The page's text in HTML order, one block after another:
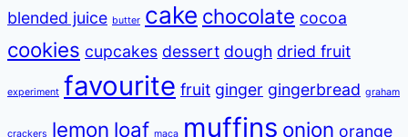
blended juice butter cake chocolate cocoa
cookies cupcakes dessert dough dried fruit
experiment favourite fruit ginger gingerbread graham
crackers lemon loaf maca muffins onion orange